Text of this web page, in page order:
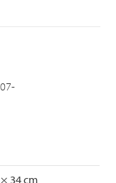
34 cm